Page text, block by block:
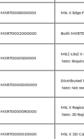
MXRT000E000000 MIL X Edge
MXRT0002000000 Both
MXRT0000S00000
MIL(-Lite) X
Note:
MXRT0000D00000
Distributed
Note: Not
MXRT00000R0000
MIL X
Note: 3D
MXRT0000030000 MIL X 3D